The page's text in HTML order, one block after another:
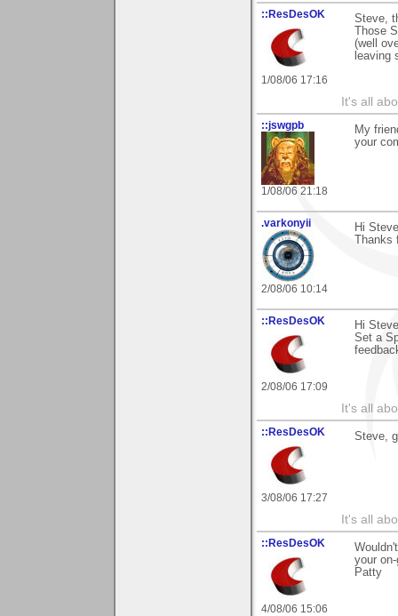
::ResDesOK
1/08/06 17:16
Steve,
Those
(well
leaving
It's all
::jswgpb
1/08/06 21:18
My
your
.varkonyii
2/08/06 10:14
Hi
::ResDesOK
2/08/06 17:09
Hi
Set a
It's all
::ResDesOK
3/08/06 17:27
Steve,
It's all
::ResDesOK
4/08/06 15:06
your
Patty